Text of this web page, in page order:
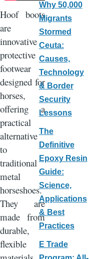
Hoof boots
are
innovative
protective
footwear
designed for
horses,
offering a
practical
alternative
to
traditional
metal
horseshoes.
They are
made from
durable,
flexible
Why 50,000
Migrants
Stormed
Ceuta:
Causes,
Technology
& Border
Security
Lessons
The
Definitive
Epoxy Resin
Guide:
Science,
Applications
& Best
Practices
E Trade